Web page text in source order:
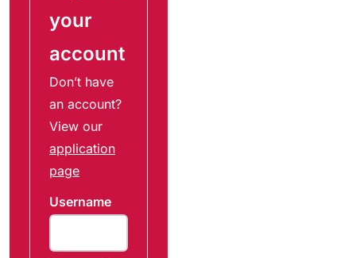
your
account
Don’t have
an account?
View our
application
page
Username